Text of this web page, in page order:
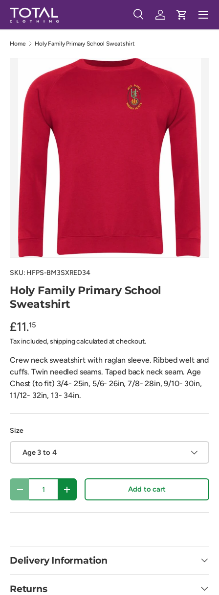
Skip to content
Search
SearchLog inCart
Menu
Home Holy Family Primary School Sweatshirt
SKU: HFPS-BM3SXRED34
Holy Family Primary School
Sweatshirt
£11.15
Tax included, shipping calculated at checkout.
Crew neck sweatshirt with raglan sleeve. Ribbed welt and
cuffs. Twin needled seams. Taped back neck seam. Age
Chest (to fit) 3/4- 25in, 5/6- 26in, 7/8- 28in, 9/10- 30in,
11/12- 32in, 13- 34in.
Size
Age 3 to 4
Qty
Decrease quantityIncrease quantity Add to cart
Delivery Information
Returns